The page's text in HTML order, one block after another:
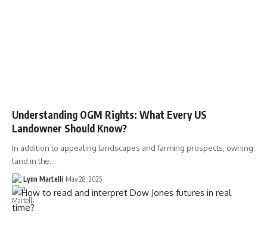
Understanding OGM Rights: What Every US
Landowner Should Know?
In addition to appealing landscapes and farming prospects, owning
land in the…
Lynn Martelli May 28, 2025